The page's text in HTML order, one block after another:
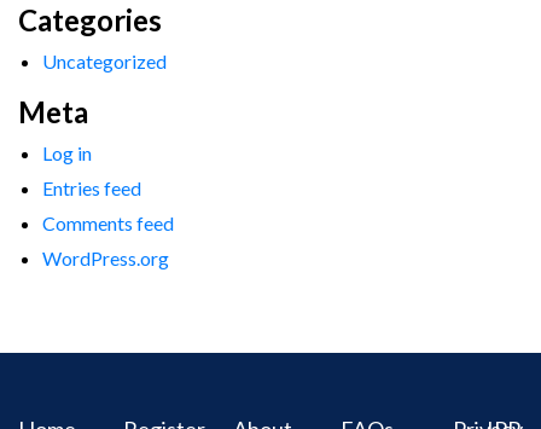
Categories
Uncategorized
Meta
Log in
Entries feed
Comments feed
WordPress.org